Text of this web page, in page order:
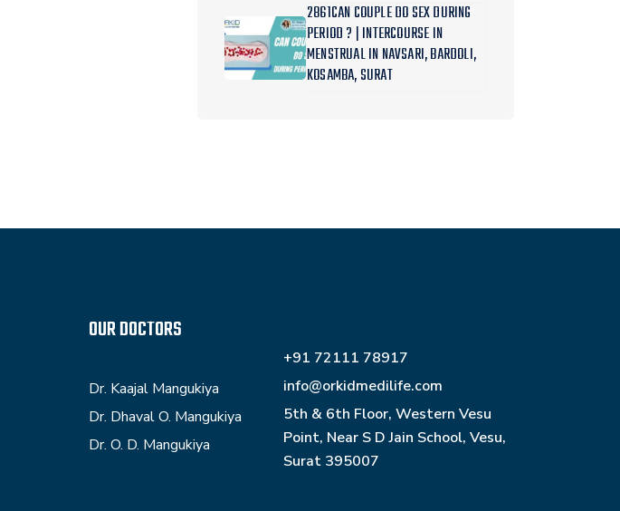
2861CAN COUPLE DO SEX DURING
PERIOD ? | INTERCOURSE IN
MENSTRUAL IN NAVSARI, BARDOLI,
KOSAMBA, SURAT
OUR DOCTORS
Dr. Kaajal Mangukiya
Dr. Dhaval O. Mangukiya
Dr. O. D. Mangukiya
+91 72111 78917
info@orkidmedilife.com
5th & 6th Floor, Western Vesu
Point, Near S D Jain School, Vesu,
Surat 395007